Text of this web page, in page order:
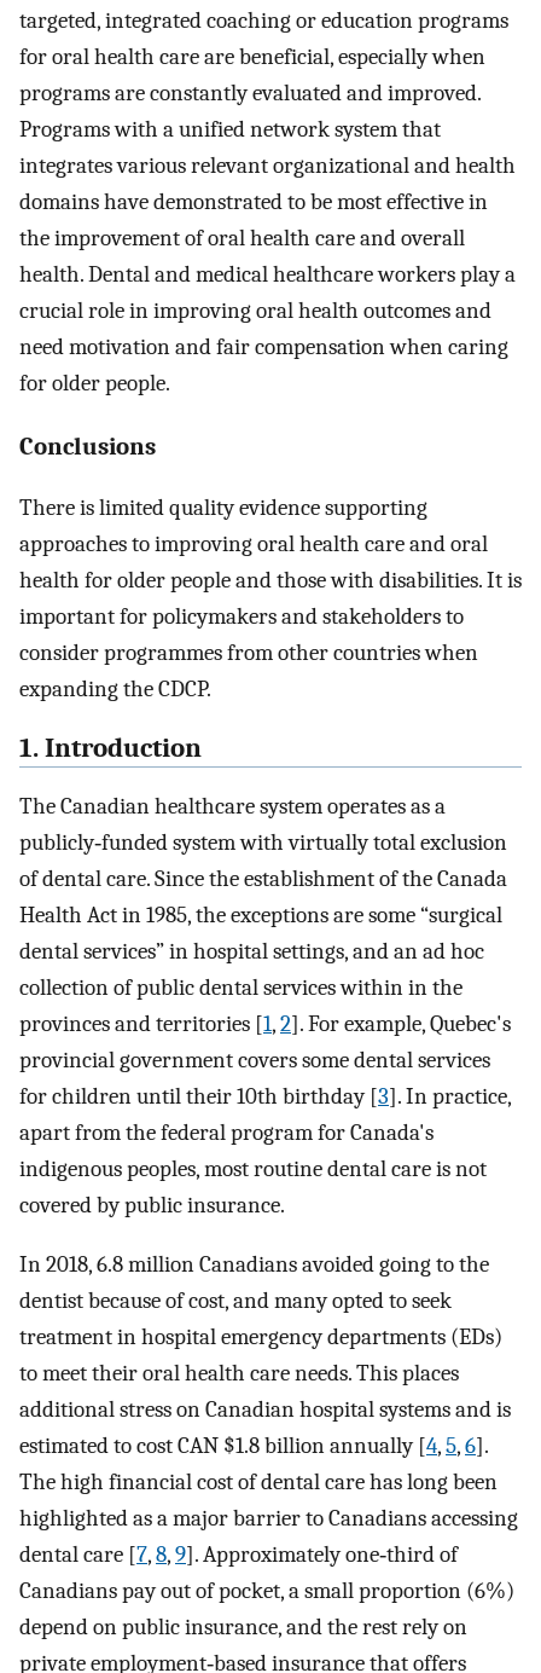
targeted, integrated coaching or education programs
for oral health care are beneficial, especially when
programs are constantly evaluated and improved.
Programs with a unified network system that
integrates various relevant organizational and health
domains have demonstrated to be most effective in
the improvement of oral health care and overall
health. Dental and medical healthcare workers play a
crucial role in improving oral health outcomes and
need motivation and fair compensation when caring
for older people.
Conclusions
There is limited quality evidence supporting
approaches to improving oral health care and oral
health for older people and those with disabilities. It is
important for policymakers and stakeholders to
consider programmes from other countries when
expanding the CDCP.
1. Introduction
The Canadian healthcare system operates as a
publicly‐funded system with virtually total exclusion
of dental care. Since the establishment of the Canada
Health Act in 1985, the exceptions are some “surgical
dental services” in hospital settings, and an ad hoc
collection of public dental services within in the
provinces and territories [1,2]. For example, Quebec's
provincial government covers some dental services
for children until their 10th birthday [3]. In practice,
apart from the federal program for Canada's
indigenous peoples, most routine dental care is not
covered by public insurance.
In 2018, 6.8 million Canadians avoided going to the
dentist because of cost, and many opted to seek
treatment in hospital emergency departments (EDs)
to meet their oral health care needs. This places
additional stress on Canadian hospital systems and is
estimated to cost CAN $1.8 billion annually [4,5,6].
The high financial cost of dental care has long been
highlighted as a major barrier to Canadians accessing
dental care [7,8,9]. Approximately one‐third of
Canadians pay out of pocket, a small proportion (6%)
depend on public insurance, and the rest rely on
private employment‐based insurance that offers